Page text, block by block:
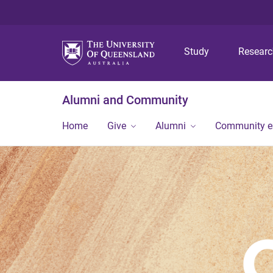
Study
Alumni and Community
Home Give Alumni Community